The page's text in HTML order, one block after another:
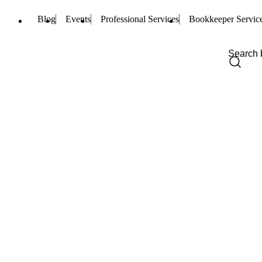
Blog Events Professional Services Bookkeeper